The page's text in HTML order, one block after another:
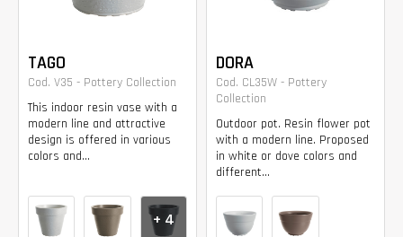
TAGO
Cod. V35 - Pottery Collection
This indoor resin vase with a
modern line and attractive
design is offered in various
colors and...
+ 4
DORA
Cod. CL35W - Pottery
Collection
Outdoor pot. Resin flower pot
with a modern line. Proposed
in white or dove colors and
different...